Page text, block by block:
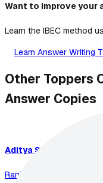
Want to improve your
Learn the IBEC method
Learn Answer Writing
Other Toppers
Answer Copies
Aditya Srivastava
Rank